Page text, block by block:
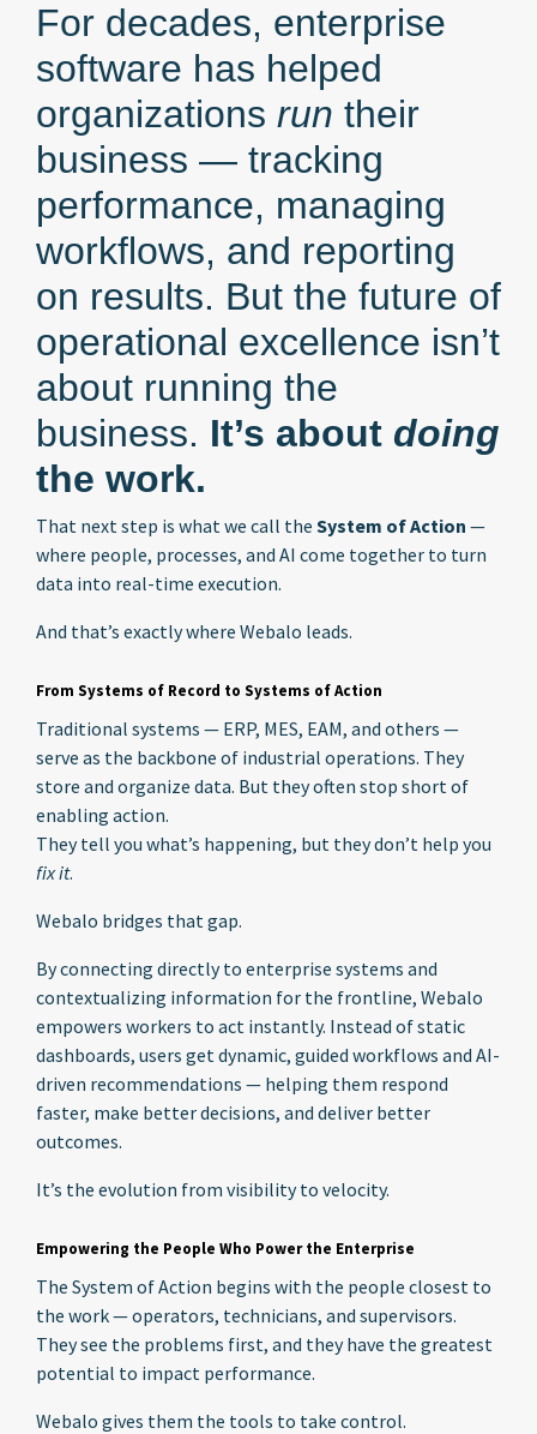
For decades, enterprise
software has helped
organizations run their
business — tracking
performance, managing
workflows, and reporting
on results. But the future of
operational excellence isn’t
about running the
business. It’s about doing
the work.
That next step is what we call the System of Action —
where people, processes, and AI come together to turn
data into real-time execution.
And that’s exactly where Webalo leads.
From Systems of Record to Systems of Action
Traditional systems — ERP, MES, EAM, and others —
serve as the backbone of industrial operations. They
store and organize data. But they often stop short of
enabling action.
They tell you what’s happening, but they don’t help you
fix it.
Webalo bridges that gap.
By connecting directly to enterprise systems and
contextualizing information for the frontline, Webalo
empowers workers to act instantly. Instead of static
dashboards, users get dynamic, guided workflows and AI-
driven recommendations — helping them respond
faster, make better decisions, and deliver better
outcomes.
It’s the evolution from visibility to velocity.
Empowering the People Who Power the Enterprise
The System of Action begins with the people closest to
the work — operators, technicians, and supervisors.
They see the problems first, and they have the greatest
potential to impact performance.
Webalo gives them the tools to take control.